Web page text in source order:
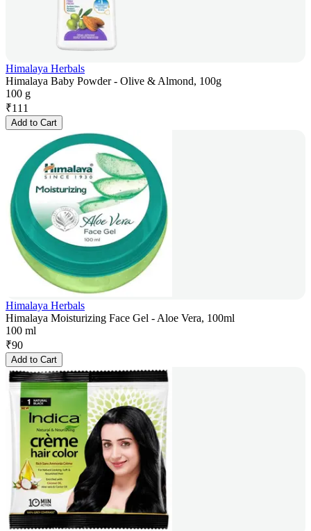
Himalaya Herbals
Himalaya Baby Powder - Olive & Almond, 100g
100 g
₹111
Add to Cart
Himalaya Herbals
Himalaya Moisturizing Face Gel - Aloe Vera, 100ml
100 ml
₹90
Add to Cart